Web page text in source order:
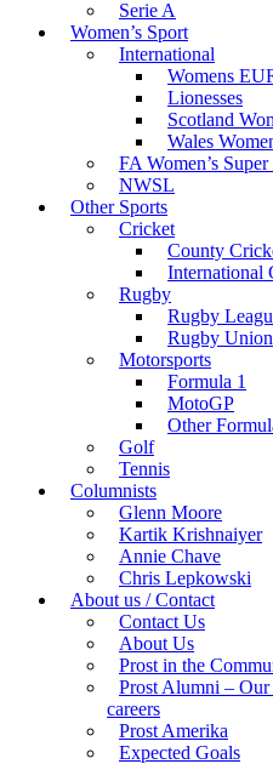
Serie A
Women’s Sport
International
Womens
Lionesses
Scotland
Wales
FA Women’s
NWSL
Other Sports
Cricket
County
International
Rugby
Rugby
Rugby Union
Motorsports
Formula 1
MotoGP
Other
Golf
Tennis
Columnists
Glenn Moore
Kartik Krishnaiyer
Annie Chave
Chris Lepkowski
About us / Contact
Contact Us
About Us
Prost in the
Prost Alumni –
careers
Prost Amerika
Expected Goals